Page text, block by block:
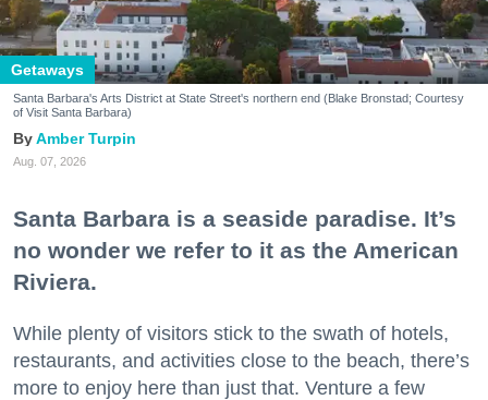
Getaways
Santa Barbara's Arts District at State Street's northern end (Blake Bronstad; Courtesy
of Visit Santa Barbara)
Amber Turpin
Aug. 07, 2026
Santa Barbara is a seaside paradise. It’s
no wonder we refer to it as the American
Riviera.
While plenty of visitors stick to the swath of hotels,
restaurants, and activities close to the beach, there’s
more to enjoy here than just that. Venture a few